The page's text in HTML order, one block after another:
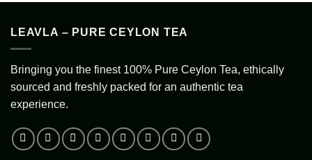
LEAVLA – PURE CEYLON TEA
Bringing you the finest 100% Pure Ceylon Tea, ethically
sourced and freshly packed for an authentic tea
experience.